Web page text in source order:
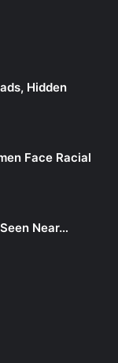
Hidden
Face Racial
Near…